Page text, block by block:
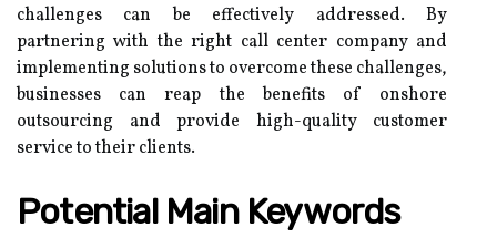
challenges can be effectively addressed. By
partnering with the right call center company and
implementing solutions to overcome these challenges,
businesses can reap the benefits of onshore
outsourcing and provide high-quality customer
service to their clients.
Potential Main Keywords